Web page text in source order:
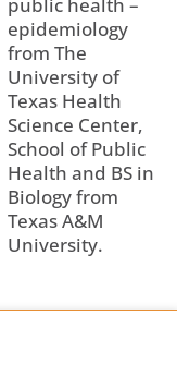
public health –
epidemiology
from The
University of
Texas Health
Science Center,
School of Public
Health and BS in
Biology from
Texas A&M
University.